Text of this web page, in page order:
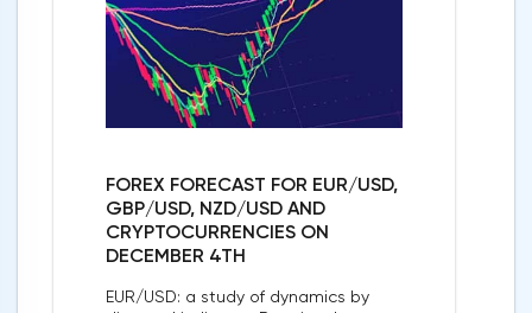
FOREX FORECAST FOR EUR/USD,
GBP/USD, NZD/USD AND
CRYPTOCURRENCIES ON
DECEMBER 4TH
EUR/USD: a study of dynamics by